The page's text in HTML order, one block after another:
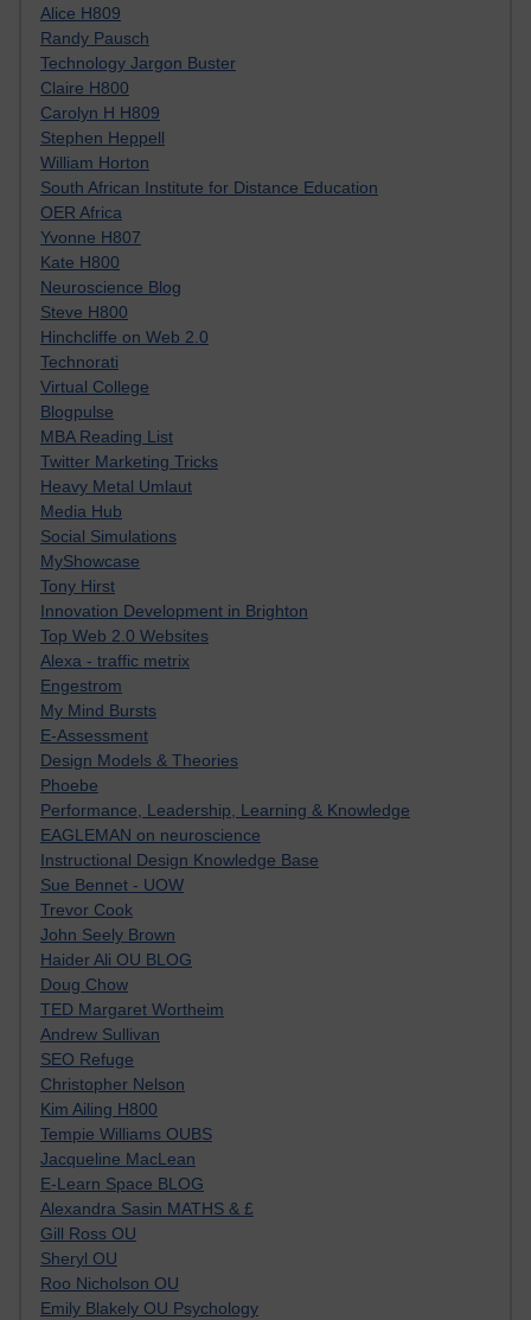
Alice H809
Randy Pausch
Technology Jargon Buster
Claire H800
Carolyn H H809
Stephen Heppell
William Horton
South African Institute for Distance Education
OER Africa
Yvonne H807
Kate H800
Neuroscience Blog
Steve H800
Hinchcliffe on Web 2.0
Technorati
Virtual College
Blogpulse
MBA Reading List
Twitter Marketing Tricks
Heavy Metal Umlaut
Media Hub
Social Simulations
MyShowcase
Tony Hirst
Innovation Development in Brighton
Top Web 2.0 Websites
Alexa - traffic metrix
Engestrom
My Mind Bursts
E-Assessment
Design Models & Theories
Phoebe
Performance, Leadership, Learning & Knowledge
EAGLEMAN on neuroscience
Instructional Design Knowledge Base
Sue Bennet - UOW
Trevor Cook
John Seely Brown
Haider Ali OU BLOG
Doug Chow
TED Margaret Wortheim
Andrew Sullivan
SEO Refuge
Christopher Nelson
Kim Ailing H800
Tempie Williams OUBS
Jacqueline MacLean
E-Learn Space BLOG
Alexandra Sasin MATHS & £
Gill Ross OU
Sheryl OU
Roo Nicholson OU
Emily Blakely OU Psychology